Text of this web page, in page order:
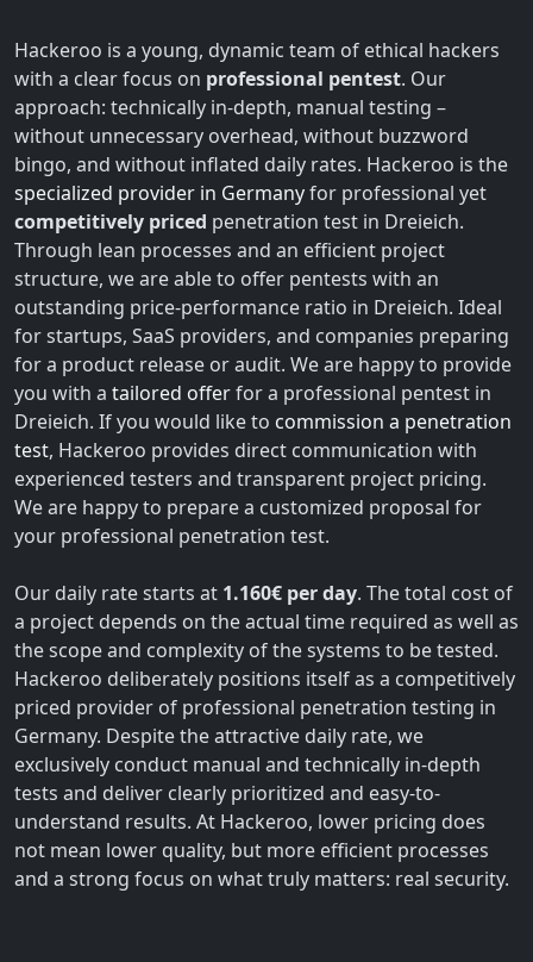
Hackeroo is a young, dynamic team of ethical hackers
with a clear focus on professional pentest. Our
approach: technically in-depth, manual testing –
without unnecessary overhead, without buzzword
bingo, and without inflated daily rates. Hackeroo is the
specialized provider in Germanyfor professional yet
competitively priced penetration test in Dreieich.
Through lean processes and an efficient project
structure, we are able to offer pentests with an
outstanding price-performance ratio in Dreieich. Ideal
for startups, SaaS providers, and companies preparing
for a product release or audit. We are happy to provide
you with a tailored offerfor a professional pentest in
Dreieich. If you would like to commission a penetration
test, Hackeroo provides direct communication with
experienced testers and transparent project pricing.
We are happy to prepare a customized proposal for
your professional penetration test.
Our daily rate starts at 1.160€ per day. The total cost of
a project depends on the actual time required as well as
the scope and complexity of the systems to be tested.
Hackeroo deliberately positions itself as a competitively
priced provider of professional penetration testing in
Germany. Despite the attractive daily rate, we
exclusively conduct manual and technically in-depth
tests and deliver clearly prioritized and easy-to-
understand results. At Hackeroo, lower pricing does
not mean lower quality, but more efficient processes
and a strong focus on what truly matters: real security.